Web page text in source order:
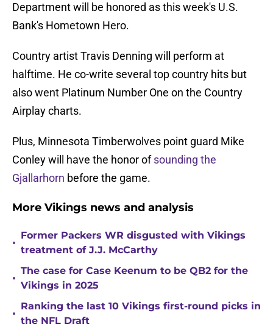
Department will be honored as this week's U.S.
Bank's Hometown Hero.
Country artist Travis Denning will perform at
halftime. He co-write several top country hits but
also went Platinum Number One on the Country
Airplay charts.
Plus, Minnesota Timberwolves point guard Mike
Conley will have the honor ofsounding the
Gjallarhorn before the game.
More Vikings news and analysis
•
Former Packers WR disgusted with Vikings
treatment of J.J. McCarthy
•
The case for Case Keenum to be QB2 for the
Vikings in 2025
•
Ranking the last 10 Vikings first-round picks in
the NFL Draft